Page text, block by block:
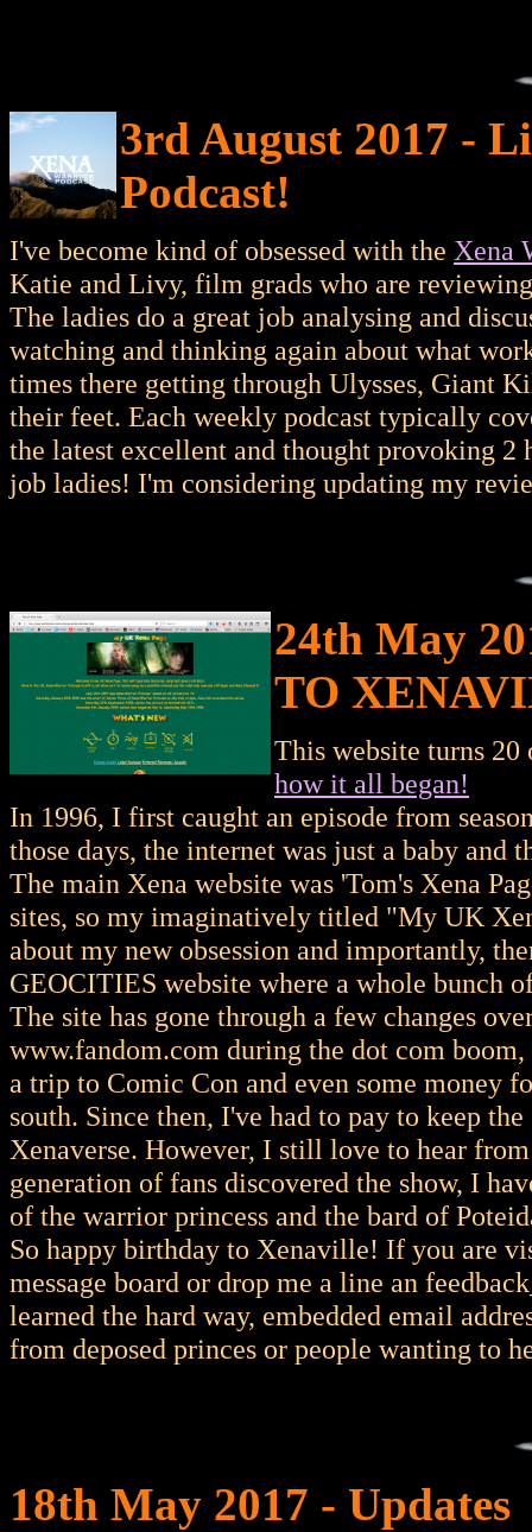
3rd August 2017 -
Podcast!
I've become kind of obsessed with the Xena
Katie and Livy, film grads who are
The ladies do a great job analysing and
watching and thinking again about what
times there getting through Ulysses, Giant
their feet. Each weekly podcast typically
the latest excellent and thought provoking 2
job ladies! I'm considering updating my
24th May
TO
This website turns
how it all began!
In 1996, I first caught an episode from
those days, the internet was just a baby
The main Xena website was 'Tom's Xena
sites, so my imaginatively titled "My UK
about my new obsession and importantly,
GEOCITIES website where a whole bunch
The site has gone through a few changes
www.fandom.com during the dot com
a trip to Comic Con and even some money
south. Since then, I've had to pay to keep
Xenaverse. However, I still love to hear
generation of fans discovered the show, I
of the warrior princess and the bard of
So happy birthday to Xenaville! If you are
message board or drop me a line an
learned the hard way, embedded email
from deposed princes or people wanting to
18th May 2017 - Updates